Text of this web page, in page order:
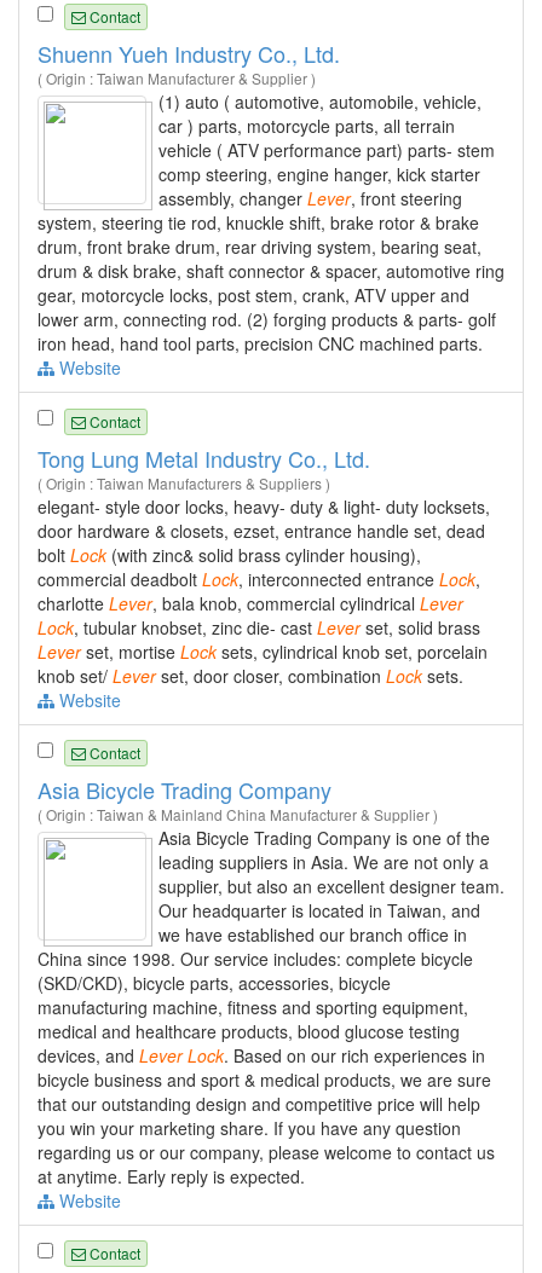
Contact
Shuenn Yueh Industry Co., Ltd.
( Origin : Taiwan Manufacturer & Supplier )
(1) auto ( automotive, automobile, vehicle,
car ) parts, motorcycle parts, all terrain
vehicle ( ATV performance part) parts- stem
comp steering, engine hanger, kick starter
assembly, changer Lever, front steering
system, steering tie rod, knuckle shift, brake rotor & brake
drum, front brake drum, rear driving system, bearing seat,
drum & disk brake, shaft connector & spacer, automotive ring
gear, motorcycle locks, post stem, crank, ATV upper and
lower arm, connecting rod. (2) forging products & parts- golf
iron head, hand tool parts, precision CNC machined parts.
Website
Contact
Tong Lung Metal Industry Co., Ltd.
( Origin : Taiwan Manufacturers & Suppliers )
elegant- style door locks, heavy- duty & light- duty locksets,
door hardware & closets, ezset, entrance handle set, dead
bolt Lock(with zinc& solid brass cylinder housing),
commercial deadbolt Lock, interconnected entrance Lock,
charlotte Lever, bala knob, commercial cylindrical Lever
Lock, tubular knobset, zinc die- cast Leverset, solid brass
Leverset, mortise Locksets, cylindrical knob set, porcelain
knob set/ Leverset, door closer, combination Locksets.
Website
Contact
Asia Bicycle Trading Company
( Origin : Taiwan & Mainland China Manufacturer & Supplier )
Asia Bicycle Trading Company is one of the
leading suppliers in Asia. We are not only a
supplier, but also an excellent designer team.
Our headquarter is located in Taiwan, and
we have established our branch office in
China since 1998. Our service includes: complete bicycle
(SKD/CKD), bicycle parts, accessories, bicycle
manufacturing machine, fitness and sporting equipment,
medical and healthcare products, blood glucose testing
devices, and Lever Lock. Based on our rich experiences in
bicycle business and sport & medical products, we are sure
that our outstanding design and competitive price will help
you win your marketing share. If you have any question
regarding us or our company, please welcome to contact us
at anytime. Early reply is expected.
Website
Contact